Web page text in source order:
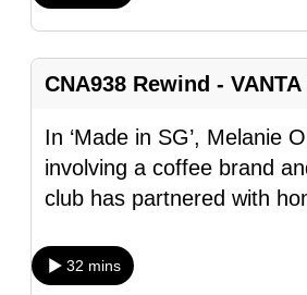
CNA938 Rewind -
In ‘Made in SG’, Melanie
involving a coffee brand
club has partnered with
32 mins
be.
continue,
upgrade
to
a
browser
or,